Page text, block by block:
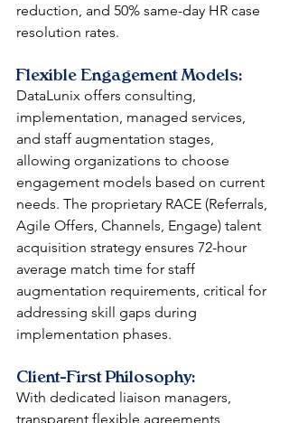
reduction, and 50% same-day HR case
resolution rates.
Flexible Engagement Models:
DataLunix offers consulting,
implementation, managed services,
and staff augmentation stages,
allowing organizations to choose
engagement models based on current
needs. The proprietary RACE (Referrals,
Agile Offers, Channels, Engage) talent
acquisition strategy ensures 72-hour
average match time for staff
augmentation requirements, critical for
addressing skill gaps during
implementation phases.
Client-First Philosophy:
With dedicated liaison managers,
transparent flexible agreements